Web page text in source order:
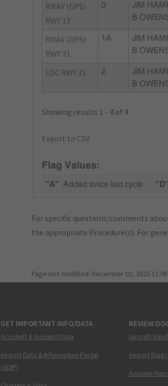
RNAV (GPS)
RWY 13
0
JIM
B
RNAV (GPS)
RWY 31
1A
JIM
B
LOC RWY 31 2
JIM
B
Showing results 1 - 4 of 4
Export to CSV
Flag Values:
"A" Added since last cycle
For specific questions/comments
the appropriate Procedure(s). For
Page last modified: December 03, 2025
GET IMPORTANT INFO/DATA
Accident & Incident Data
Airport Data & Information Portal
(ADIP)
REVIEW
Aircraft
Airport
Aviation